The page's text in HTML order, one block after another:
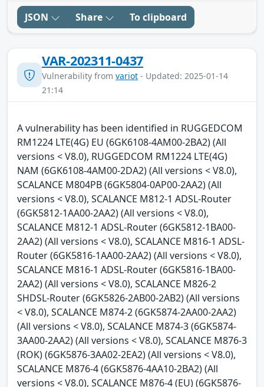
JSON Share To clipboard
VAR-202311-0437
Vulnerability from variot - Updated: 2025-01-14
21:14
A vulnerability has been identified in RUGGEDCOM
RM1224 LTE(4G) EU (6GK6108-4AM00-2BA2) (All
versions < V8.0), RUGGEDCOM RM1224 LTE(4G)
NAM (6GK6108-4AM00-2DA2) (All versions < V8.0),
SCALANCE M804PB (6GK5804-0AP00-2AA2) (All
versions < V8.0), SCALANCE M812-1 ADSL-Router
(6GK5812-1AA00-2AA2) (All versions < V8.0),
SCALANCE M812-1 ADSL-Router (6GK5812-1BA00-
2AA2) (All versions < V8.0), SCALANCE M816-1 ADSL-
Router (6GK5816-1AA00-2AA2) (All versions < V8.0),
SCALANCE M816-1 ADSL-Router (6GK5816-1BA00-
2AA2) (All versions < V8.0), SCALANCE M826-2
SHDSL-Router (6GK5826-2AB00-2AB2) (All versions
< V8.0), SCALANCE M874-2 (6GK5874-2AA00-2AA2)
(All versions < V8.0), SCALANCE M874-3 (6GK5874-
3AA00-2AA2) (All versions < V8.0), SCALANCE M876-3
(ROK) (6GK5876-3AA02-2EA2) (All versions < V8.0),
SCALANCE M876-4 (6GK5876-4AA10-2BA2) (All
versions < V8.0), SCALANCE M876-4 (EU) (6GK5876-